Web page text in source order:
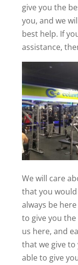
give you the
you, and we
best help. If
assistance,
We will care
that you
always be
to give you
us here, and
that we give
able to give